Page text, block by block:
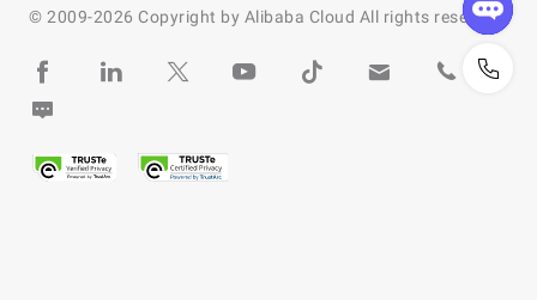
© 2009-2026 Copyright by Alibaba Cloud All rights reserved